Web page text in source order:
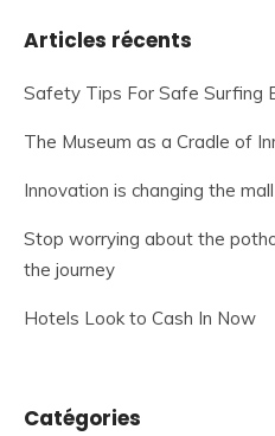
Articles récents
Safety Tips For Safe Surfing
The Museum as a Cradle of
Innovation is changing the
Stop worrying about the
the journey
Hotels Look to Cash In Now
Catégories